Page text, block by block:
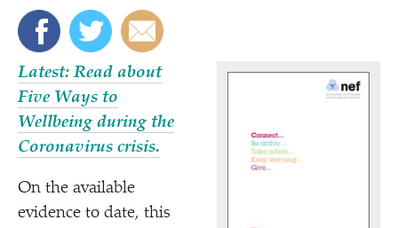
Latest: Read about
Five Ways to
Wellbeing during the
Coronavirus crisis.
On the available
evidence to date, this